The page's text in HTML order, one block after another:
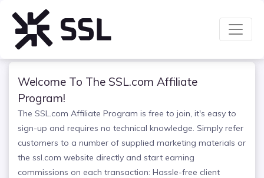
Welcome To The SSL.com Affiliate
Program!
The SSL.com Affiliate Program is free to join, it's easy to
sign-up and requires no technical knowledge. Simply refer
customers to a number of supplied marketing materials or
the ssl.com website directly and start earning
commissions on each transaction: Hassle-free client